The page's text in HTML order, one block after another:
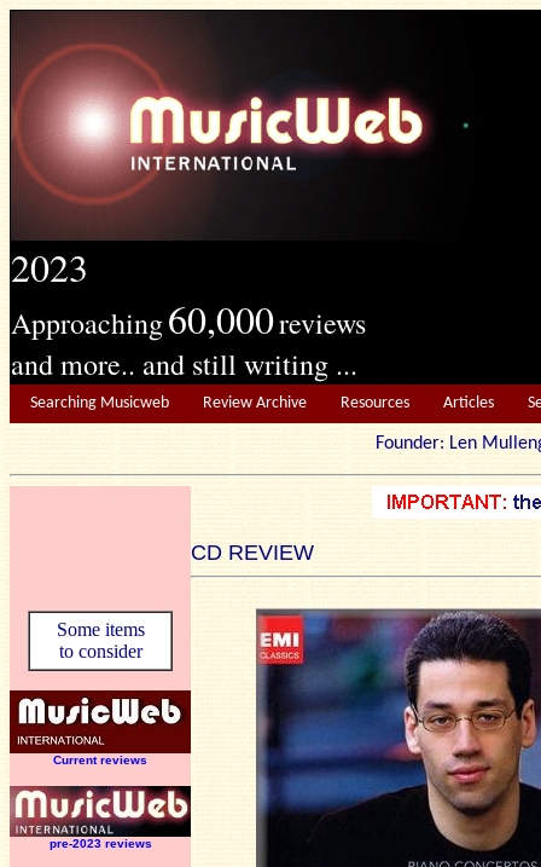
2023
Approaching60,000reviews
and more.. and still writing ...
Searching Musicweb Review Archive Resources Articles
Founder: Len
CD REVIEW
Some items
to consider
Current reviews
pre-2023 reviews